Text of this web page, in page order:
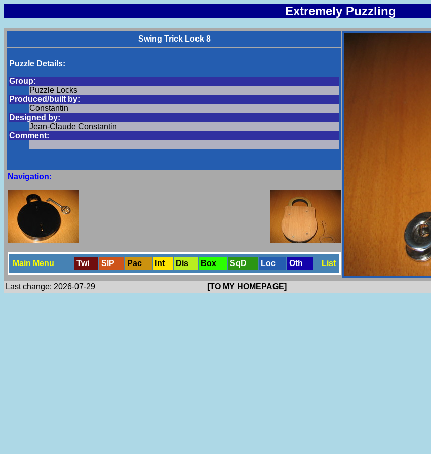
Extremely Puzzling
Swing Trick Lock 8
Puzzle Details:
Group:
Puzzle Locks
Produced/built by:
Constantin
Designed by:
Jean-Claude Constantin
Comment:
Navigation:
Main Menu Twi SlP Pac Int Dis Box SqD Loc Oth List
Last change: 2026-07-29 [TO MY HOMEPAGE]